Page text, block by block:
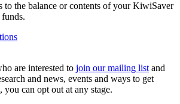
to the balance or contents of your KiwiSaver
are interested to join our mailing list and
and news, events and ways to get
can opt out at any stage.